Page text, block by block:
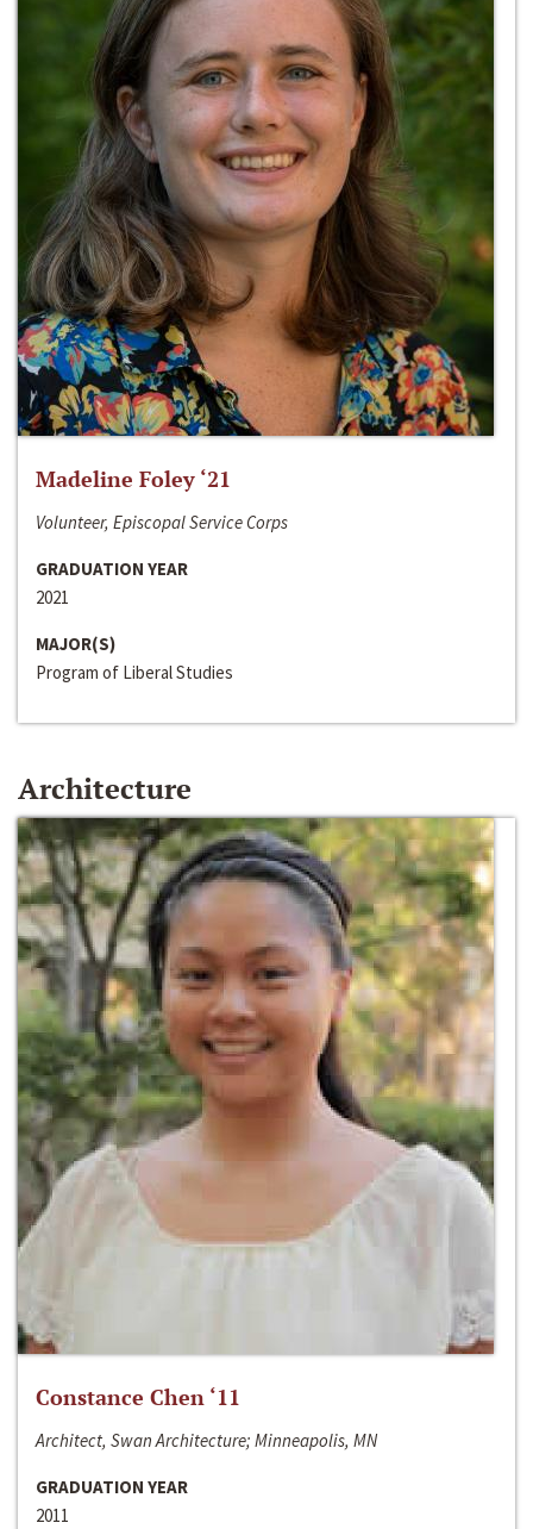
Madeline Foley ‘21
Volunteer, Episcopal Service Corps
GRADUATION YEAR
2021
MAJOR(S)
Program of Liberal Studies
Architecture
Constance Chen ‘11
Architect, Swan Architecture; Minneapolis, MN
GRADUATION YEAR
2011